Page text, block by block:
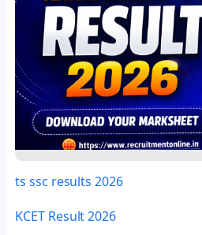
ts ssc results 2026
KCET Result 2026